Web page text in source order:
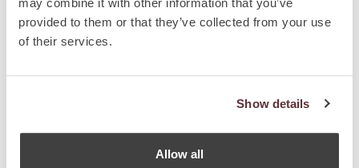
may combine it with other information that you’ve
provided to them or that they’ve collected from your use
of their services.
Show details
Allow all